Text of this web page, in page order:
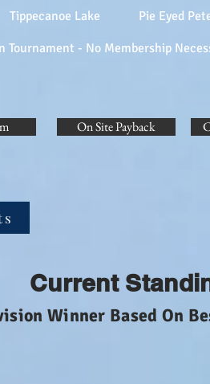
Lake Pie
- No Membership
On Site Payback
Current
Winner Based On